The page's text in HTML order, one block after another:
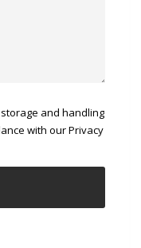
and handling
with our Privacy